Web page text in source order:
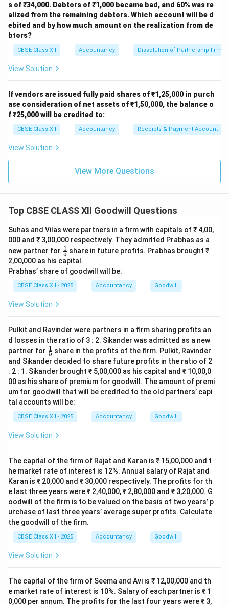
Step 4: Calculate Goodwill
⛔️ **But hold on!** Based on the wording of the
question, the ₹ 20,000 salary is for **each partner
adjustments**, so we **don’t need to add salary
again** in Step 2. So, let's correct it:
✅ **Revised Step 2: Normal Profit = ₹ 2,40,000** (no
need to add salary again) ✅ **Super Profit = ₹ 3,20,000
– ₹ 2,40,000 = ₹ 80,000** ✅ **Goodwill = ₹ 80,000 × 4
% Final Correct AnswerFinal Correct Answer:
3,20,000
Download Solution in PDF
s of ₹34,000. Debtors of ₹1,000 became bad, and 60% was re
alized from the remaining debtors. Which account will be d
ebited and by how much amount on the realization from de
btors?
CBSE Class XII Accountancy Dissolution of Partnership Firm
View Solution
If vendors are issued fully paid shares of ₹1,25,000 in purch
ase consideration of net assets of ₹1,50,000, the balance o
f ₹25,000 will be credited to:
CBSE Class XII Accountancy Receipts & Payment Account
View Solution
View More Questions
Top CBSE CLASS XII Goodwill Questions
Suhas and Vilas were partners in a firm with capitals of ₹ 4,00,
000 and ₹ 3,00,000 respectively. They admitted Prabhas as a
new partner for \fr
ac
{1}
{5}
5
1 share in future profits. Prabhas brought ₹
2,00,000 as his capital.
Prabhas’ share of goodwill will be:
CBSE Class XII - 2025 Accountancy Goodwill
View Solution
Pulkit and Ravinder were partners in a firm sharing profits an
d losses in the ratio of 3 : 2. Sikander was admitted as a new
partner for \fr
ac
{1}
{5}
5
1 share in the profits of the firm. Pulkit, Ravinder
and Sikander decided to share future profits in the ratio of 2
: 2 : 1. Sikander brought ₹ 5,00,000 as his capital and ₹ 10,00,0
00 as his share of premium for goodwill. The amount of premi
um for goodwill that will be credited to the old partners’ capi
tal accounts will be:
CBSE Class XII - 2025 Accountancy Goodwill
View Solution
The capital of the firm of Rajat and Karan is ₹ 15,00,000 and t
he market rate of interest is 12%. Annual salary of Rajat and
Karan is ₹ 20,000 and ₹ 30,000 respectively. The profits for th
e last three years were ₹ 2,40,000, ₹ 2,80,000 and ₹ 3,20,000. G
oodwill of the firm is to be valued on the basis of two years’ p
urchase of last three years’ average super profits. Calculate
the goodwill of the firm.
CBSE Class XII - 2025 Accountancy Goodwill
View Solution
The capital of the firm of Seema and Avi is ₹ 12,00,000 and th
e market rate of interest is 10%. Salary of each partner is ₹ 1
0,000 per annum. The profits for the last four years were ₹ 3,